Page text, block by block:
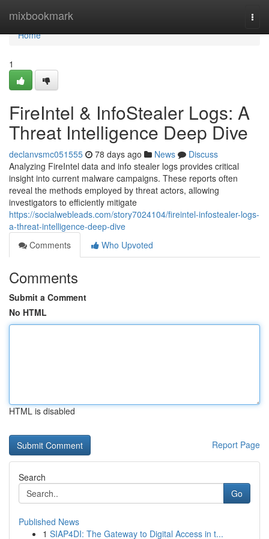
mixbookmark
Home
Home
1
FireIntel & InfoStealer Logs: A
Threat Intelligence Deep Dive
declanvsmc051555 78 days ago News
Discuss
Analyzing FireIntel data and info stealer logs provides critical
insight into current malware campaigns. These reports often
reveal the methods employed by threat actors, allowing
investigators to efficiently mitigate
https://socialwebleads.com/story7024104/fireintel-infostealer-logs-
a-threat-intelligence-deep-dive
Comments
Who Upvoted
Comments
Submit a Comment
No HTML
HTML is disabled
Report Page
Search
Go
Published News
1 SIAP4DI: The Gateway to Digital Access in t...